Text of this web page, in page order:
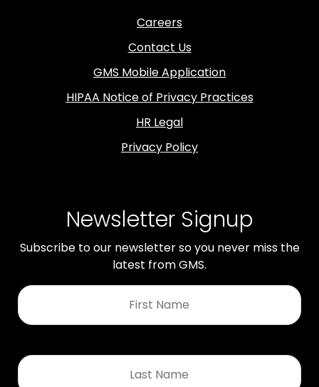
Careers
Contact Us
GMS Mobile Application
HIPAA Notice of Privacy Practices
HR Legal
Privacy Policy
Newsletter Signup
Subscribe to our newsletter so you never miss the
latest from GMS.
First
Name
Last
Name